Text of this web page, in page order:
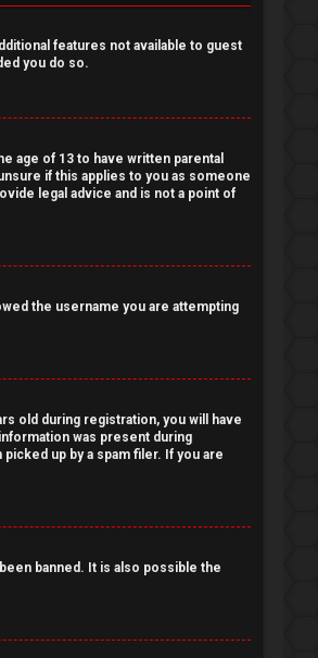
features not available to guest
you do so.
age of 13 to have written parental
if this applies to you as someone
legal advice and is not a point of
the username you are attempting
old during registration, you will have
was present during
up by a spam filer. If you are
banned. It is also possible the